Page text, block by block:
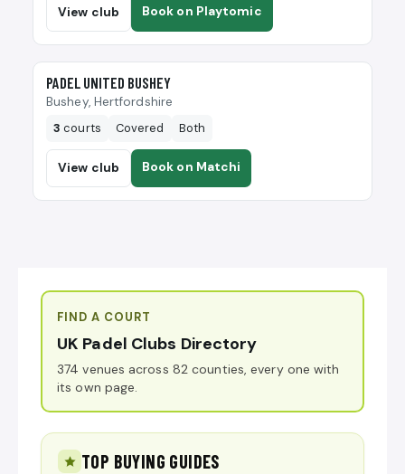
View club Book on Playtomic
🎾
PADEL UNITED BUSHEY
Bushey, Hertfordshire
3 courts Covered Both
View club Book on Matchi
FIND A COURT
UK Padel Clubs Directory
374 venues across 82 counties, every one with
its own page.
TOP BUYING GUIDES